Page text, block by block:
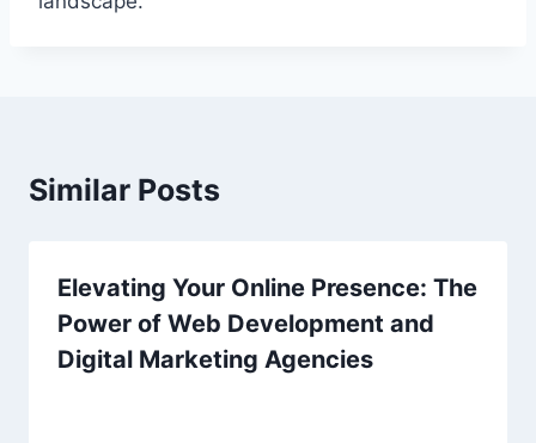
Similar Posts
Elevating Your Online Presence: The
Power of Web Development and
Digital Marketing Agencies